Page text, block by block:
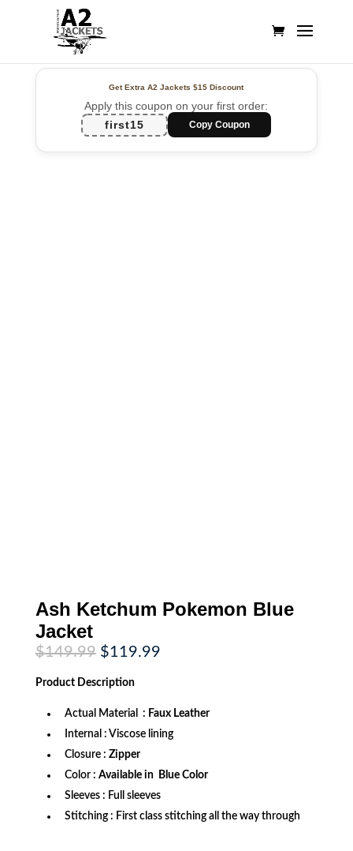
Get Extra A2 Jackets$15 Discount
Apply this coupon on your first order:
first15
Copy Coupon
Ash Ketchum Pokemon Blue
Jacket
$149.99 Original
price
was:
$149.99.
$119.99Current
Product Description
Actual Material : Faux Leather
Internal : Viscose lining
Closure : Zipper
Color : Available in Blue Color
Sleeves : Full sleeves
Stitching : First class stitching all the way through